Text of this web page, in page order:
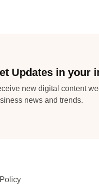
Updates in your
new digital content
news and trends.